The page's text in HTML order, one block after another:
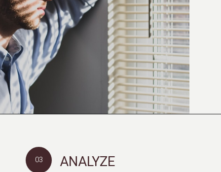
03 ANALYZE